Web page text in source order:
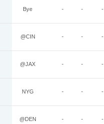
Bye - - -
@CIN - - -
@JAX - - -
NYG - - -
@DEN - - -